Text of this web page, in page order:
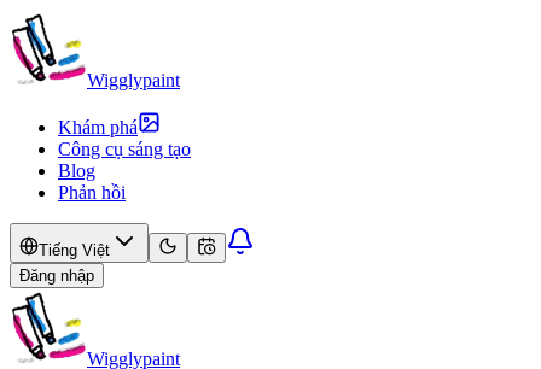
Wigglypaint
Khám phá
Công cụ sáng tạo
Blog
Phản hồi
Tiếng Việt
Đăng nhập
Wigglypaint